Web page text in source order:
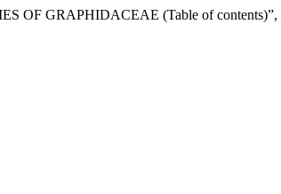
OF GRAPHIDACEAE (Table of contents)”,